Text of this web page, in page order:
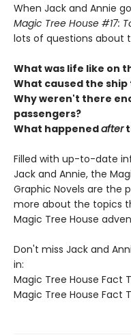
When Jack and Annie
Magic Tree House #17:
lots of questions about
What was life like on
What caused the ship
Why weren't there
passengers?
What happenedafter
Filled with up-to-date
Jack and Annie, the
Graphic Novels are the
more about the topics
Magic Tree House
Don't miss Jack and
in:
Magic Tree House Fact
Magic Tree House Fact